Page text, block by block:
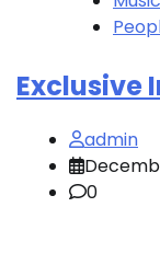
Exclusive
admin
0